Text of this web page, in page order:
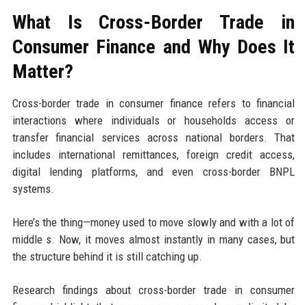
What Is Cross-Border Trade in
Consumer Finance and Why Does It
Matter?
Cross-border trade in consumer finance refers to financial
interactions where individuals or households access or
transfer financial services across national borders. That
includes international remittances, foreign credit access,
digital lending platforms, and even cross-border BNPL
systems.
Here’s the thing—money used to move slowly and with a lot of
middle s. Now, it moves almost instantly in many cases, but
the structure behind it is still catching up.
Research findings about cross-border trade in consumer